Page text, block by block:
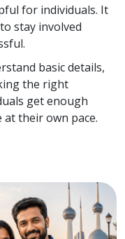
for individuals. It
stay involved
basic details,
the right
get enough
at their own pace.